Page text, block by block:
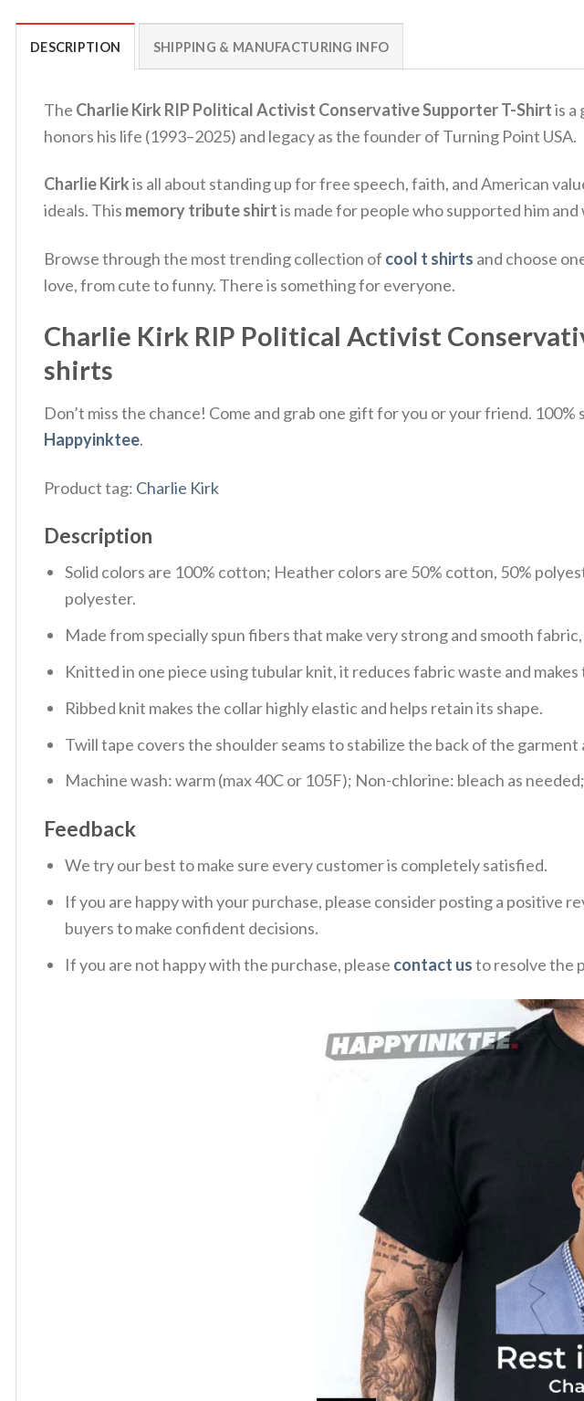
DESCRIPTION SHIPPING & MANUFACTURING INFO
The Charlie Kirk RIP Political Activist Conservative Supporter T-Shirtis a
honors his life (1993–2025) and legacy as the founder of Turning Point USA.
Charlie Kirkis all about standing up for free speech, faith, and American
ideals. This memory tribute shirtis made for people who supported him
Browse through the most trending collection of cool t shirts and choose
love, from cute to funny. There is something for everyone.
Charlie Kirk RIP Political Activist
shirts
Don’t miss the chance! Come and grab one gift for you or your friend.
Happyinktee.
Product tag: Charlie Kirk
Description
Solid colors are 100% cotton; Heather colors are 50% cotton, 50%
polyester.
Made from specially spun fibers that make very strong and smooth
Knitted in one piece using tubular knit, it reduces fabric waste and
Ribbed knit makes the collar highly elastic and helps retain its shape.
Twill tape covers the shoulder seams to stabilize the back of the
Machine wash: warm (max 40C or 105F); Non-chlorine: bleach as
Feedback
We try our best to make sure every customer is completely satisfied.
If you are happy with your purchase, please consider posting a positive
buyers to make confident decisions.
If you are not happy with the purchase, please contact usto resolve the